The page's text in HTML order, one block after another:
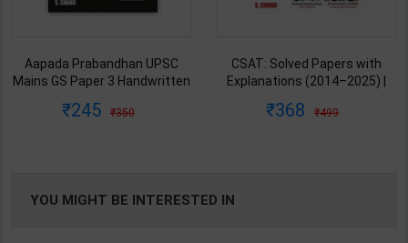
Aapada Prabandhan UPSC
Mains GS Paper 3 Handwritten
Dharmendra Jhakar | latest
245 350
CSAT: Solved Papers with
Explanations (2014–2025) |
Barkeshiya | 3rd Edition | S
368 499
YOU MIGHT BE INTERESTED IN